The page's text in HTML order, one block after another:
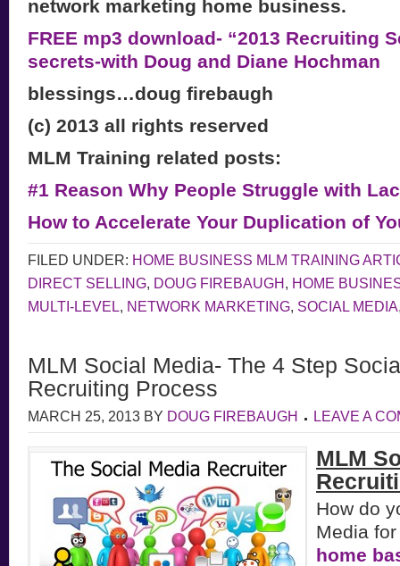
network marketing home business.
FREE mp3 download- “2013 Recruiting
secrets-with Doug and Diane Hochman
blessings…doug firebaugh
(c) 2013 all rights reserved
MLM Training related posts:
#1 Reason Why People Struggle with
How to Accelerate Your Duplication of
FILED UNDER: HOME BUSINESS MLM TRAINING
DIRECT SELLING, DOUG FIREBAUGH, HOME
MULTI-LEVEL, NETWORK MARKETING, SOCIAL MEDIA
MLM Social Media- The 4 Step
Recruiting Process
MARCH 25, 2013 BY DOUG FIREBAUGH LEAVE A
MLM
How do
Media
home